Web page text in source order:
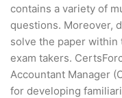
contains a variety of
questions. Moreover,
solve the paper
exam takers.
Accountant Manager
for developing